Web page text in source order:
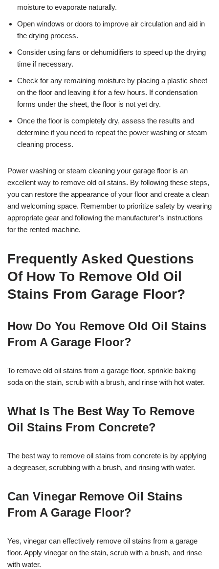
moisture to evaporate naturally.
Open windows or doors to improve air circulation and aid in
the drying process.
Consider using fans or dehumidifiers to speed up the drying
time if necessary.
Check for any remaining moisture by placing a plastic sheet
on the floor and leaving it for a few hours. If condensation
forms under the sheet, the floor is not yet dry.
Once the floor is completely dry, assess the results and
determine if you need to repeat the power washing or steam
cleaning process.
Power washing or steam cleaning your garage floor is an
excellent way to remove old oil stains. By following these steps,
you can restore the appearance of your floor and create a clean
and welcoming space. Remember to prioritize safety by wearing
appropriate gear and following the manufacturer’s instructions
for the rented machine.
Frequently Asked Questions
Of How To Remove Old Oil
Stains From Garage Floor?
How Do You Remove Old Oil Stains
From A Garage Floor?
To remove old oil stains from a garage floor, sprinkle baking
soda on the stain, scrub with a brush, and rinse with hot water.
What Is The Best Way To Remove
Oil Stains From Concrete?
The best way to remove oil stains from concrete is by applying
a degreaser, scrubbing with a brush, and rinsing with water.
Can Vinegar Remove Oil Stains
From A Garage Floor?
Yes, vinegar can effectively remove oil stains from a garage
floor. Apply vinegar on the stain, scrub with a brush, and rinse
with water.